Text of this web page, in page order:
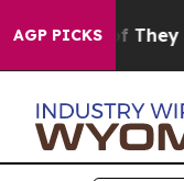
AGP PICKS
Proof They Exist